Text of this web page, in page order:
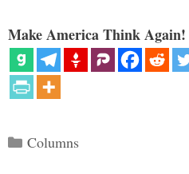
Make America Think Again!
Categories
Columns